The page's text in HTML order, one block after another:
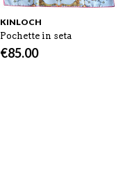
KINLOCH
Pochette in seta
€85.00